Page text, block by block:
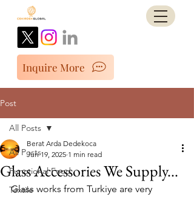
Inquire More
Post
All Posts
Functional Food
Textile
All Posts
Glass Accessories We Supply...
Berat Arda Dedekoca
Jun 19, 2025 1 min read
Glass works from Turkiye are very